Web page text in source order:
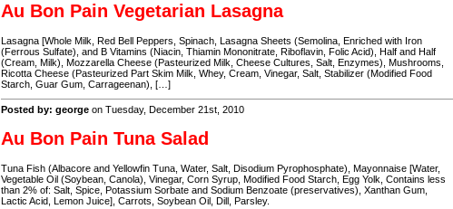
Au Bon Pain Vegetarian Lasagna
Lasagna [Whole Milk, Red Bell Peppers, Spinach, Lasagna Sheets (Semolina, Enriched with Iron
(Ferrous Sulfate), and B Vitamins (Niacin, Thiamin Mononitrate, Riboflavin, Folic Acid), Half and Half
(Cream, Milk), Mozzarella Cheese (Pasteurized Milk, Cheese Cultures, Salt, Enzymes), Mushrooms,
Ricotta Cheese (Pasteurized Part Skim Milk, Whey, Cream, Vinegar, Salt, Stabilizer (Modified Food
Starch, Guar Gum, Carrageenan), […]
Posted by: george on Tuesday, December 21st, 2010
Au Bon Pain Tuna Salad
Tuna Fish (Albacore and Yellowfin Tuna, Water, Salt, Disodium Pyrophosphate), Mayonnaise [Water,
Vegetable Oil (Soybean, Canola), Vinegar, Corn Syrup, Modified Food Starch, Egg Yolk, Contains less
than 2% of: Salt, Spice, Potassium Sorbate and Sodium Benzoate (preservatives), Xanthan Gum,
Lactic Acid, Lemon Juice], Carrots, Soybean Oil, Dill, Parsley.